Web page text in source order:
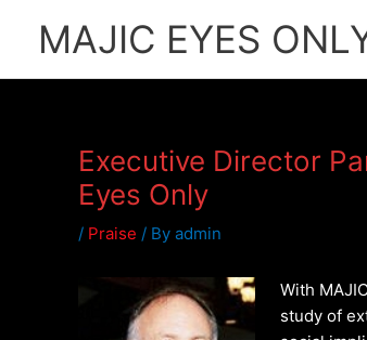
MAJIC EYES
Executive Director
Eyes Only
/ Praise / By admin
With
study of